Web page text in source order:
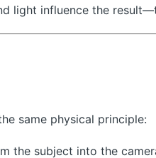
light influence the
same physical principle:
the subject into the